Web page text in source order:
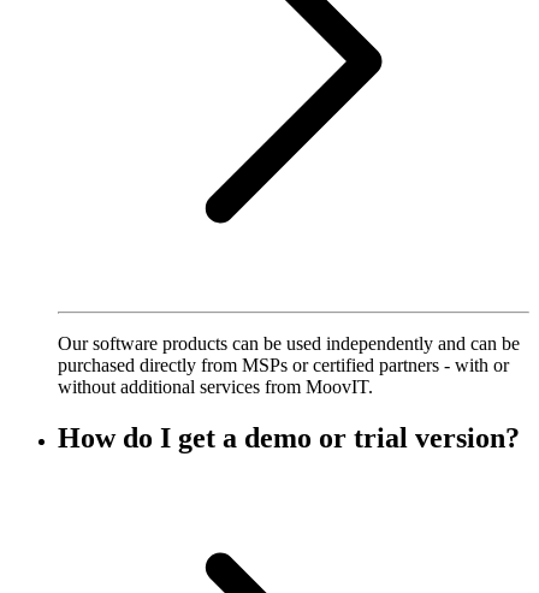
Our software products can be used independently and can be
purchased directly from MSPs or certified partners - with or
without additional services from MoovIT.
How do I get a demo or trial version?